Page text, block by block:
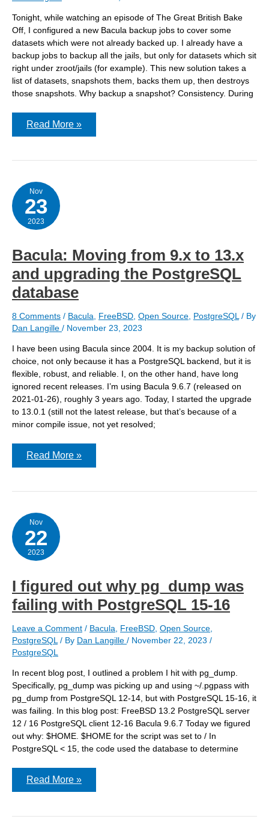
Tonight, while watching an episode of The Great British Bake
Off, I configured a new Bacula backup jobs to cover some
datasets which were not already backed up. I already have a
backup jobs to backup all the jails, but only for datasets which sit
right under zroot/jails (for example). This new solution takes a
list of datasets, snapshots them, backs them up, then destroys
those snapshots. Why backup a snapshot? Consistency. During
Backing
Bacula
ZFS
snapshot
Read More »
Nov
23
2023
Bacula: Moving from 9.x to 13.x
and upgrading the PostgreSQL
database
8 Comments / Bacula FreeBSD Open Source PostgreSQL / By
Dan Langille / November 23, 2023
I have been using Bacula since 2004. It is my backup solution of
choice, not only because it has a PostgreSQL backend, but it is
flexible, robust, and reliable. I, on the other hand, have long
ignored recent releases. I’m using Bacula 9.6.7 (released on
2021-01-26), roughly 3 years ago. Today, I started the upgrade
to 13.0.1 (still not the latest release, but that’s because of a
minor compile issue, not yet resolved;
Bacula:
to
and
upgrading
the
PostgreSQL
database
Read More »
Nov
22
2023
I figured out why pg_dump was
failing with PostgreSQL 15-16
Leave a Comment / Bacula, FreeBSD, Open Source,
PostgreSQL/ By Dan Langille / November 22, 2023 /
PostgreSQL
In recent blog post, I outlined a problem I hit with pg_dump.
Specifically, pg_dump was picking up and using ~/.pgpass with
pg_dump from PostgreSQL 12-14, but with PostgreSQL 15-16, it
was failing. In this blog post: FreeBSD 13.2 PostgreSQL server
12 / 16 PostgreSQL client 12-16 Bacula 9.6.7 Today we figured
out why: $HOME. $HOME for the script was set to / In
PostgreSQL < 15, the code used the database to determine
I
pg_dump
Read More »